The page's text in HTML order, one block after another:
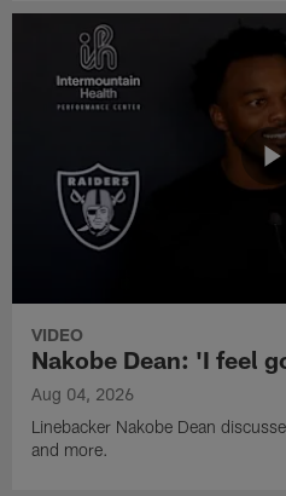
VIDEO
Nakobe Dean: 'I feel
Aug 04, 2026
Linebacker Nakobe Dean
and more.